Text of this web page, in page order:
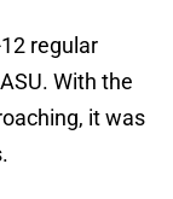
regular
With the
it was